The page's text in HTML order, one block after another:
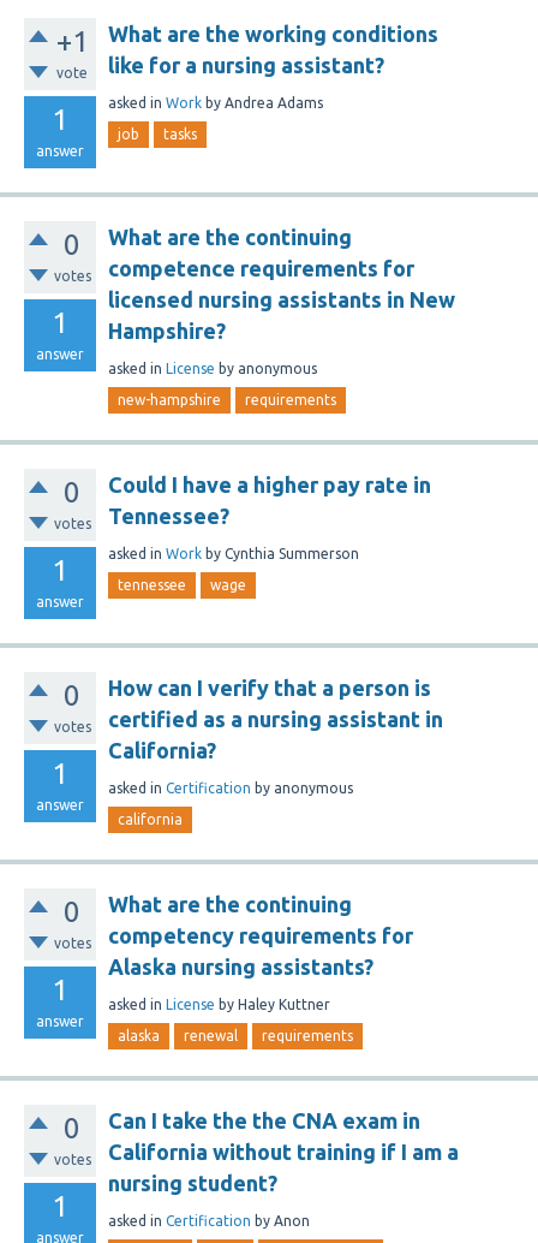
+1
vote
1
answer
What are the working conditions
like for a nursing assistant?
asked in Work by Andrea Adams
job tasks
0
votes
1
answer
What are the continuing
competence requirements for
licensed nursing assistants in New
Hampshire?
asked in License by anonymous
new-hampshire requirements
0
votes
1
answer
Could I have a higher pay rate in
Tennessee?
asked in Work by Cynthia Summerson
tennessee wage
0
votes
1
answer
How can I verify that a person is
certified as a nursing assistant in
California?
asked in Certification by anonymous
california
0
votes
1
answer
What are the continuing
competency requirements for
Alaska nursing assistants?
asked in License by Haley Kuttner
alaska renewal requirements
0
votes
1
answer
Can I take the the CNA exam in
California without training if I am a
nursing student?
asked in Certification by Anon